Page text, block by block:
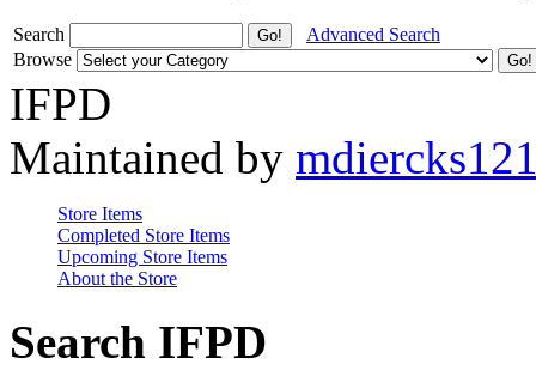
Search
Advanced Search
Browse
IFPD
Maintained by
Store Items
Completed Store Items
Upcoming Store Items
About the Store
Search IFPD